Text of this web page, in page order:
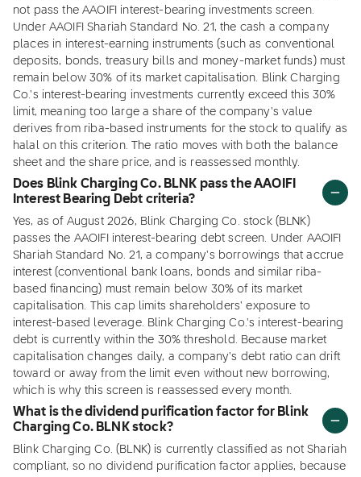
not pass the AAOIFI interest-bearing investments screen.
Under AAOIFI Shariah Standard No. 21, the cash a company
places in interest-earning instruments (such as conventional
deposits, bonds, treasury bills and money-market funds) must
remain below 30% of its market capitalisation. Blink Charging
Co.'s interest-bearing investments currently exceed this 30%
limit, meaning too large a share of the company's value
derives from riba-based instruments for the stock to qualify as
halal on this criterion. The ratio moves with both the balance
sheet and the share price, and is reassessed monthly.
Does Blink Charging Co. BLNK pass the AAOIFI
Interest Bearing Debt criteria?
Yes, as of August 2026, Blink Charging Co. stock (BLNK)
passes the AAOIFI interest-bearing debt screen. Under AAOIFI
Shariah Standard No. 21, a company's borrowings that accrue
interest (conventional bank loans, bonds and similar riba-
based financing) must remain below 30% of its market
capitalisation. This cap limits shareholders' exposure to
interest-based leverage. Blink Charging Co.'s interest-bearing
debt is currently within the 30% threshold. Because market
capitalisation changes daily, a company's debt ratio can drift
toward or away from the limit even without new borrowing,
which is why this screen is reassessed every month.
What is the dividend purification factor for Blink
Charging Co. BLNK stock?
Blink Charging Co. (BLNK) is currently classified as not Shariah
compliant, so no dividend purification factor applies, because